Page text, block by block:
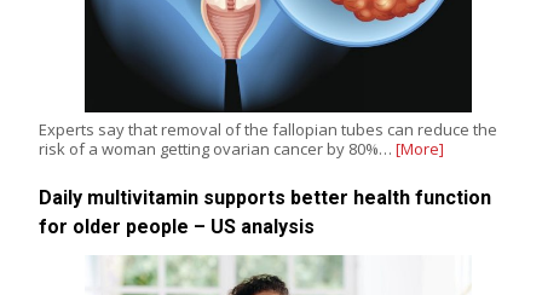
Experts say that removal of the fallopian tubes can reduce the
risk of a woman getting ovarian cancer by 80%… [More]
Daily multivitamin supports better health function
for older people – US analysis